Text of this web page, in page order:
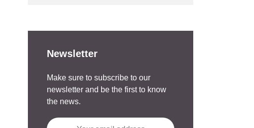
Newsletter
Make sure to subscribe to our
newsletter and be the first to know
the news.